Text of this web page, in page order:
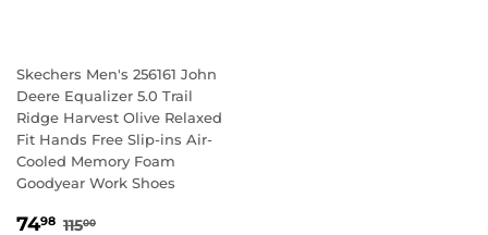
Skechers Men's 256161 John
Deere Equalizer 5.0 Trail
Ridge Harvest Olive Relaxed
Fit Hands Free Slip-ins Air-
Cooled Memory Foam
Goodyear Work Shoes
SALE
7498 74.98
REGULAR PRICE
11500